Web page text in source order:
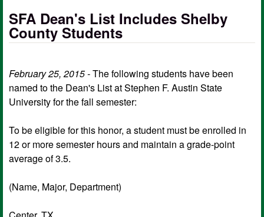
SFA Dean's List Includes Shelby
County Students
February 25, 2015 -The following students have been
named to the Dean's List at Stephen F. Austin State
University for the fall semester:
To be eligible for this honor, a student must be enrolled in
12 or more semester hours and maintain a grade-point
average of 3.5.
(Name, Major, Department)